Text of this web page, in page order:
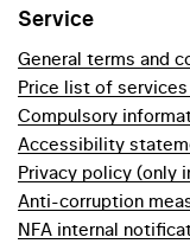
Service
General terms and
Price list of
Compulsory
Accessibility
Privacy policy (only
Anti-corruption
NFA internal